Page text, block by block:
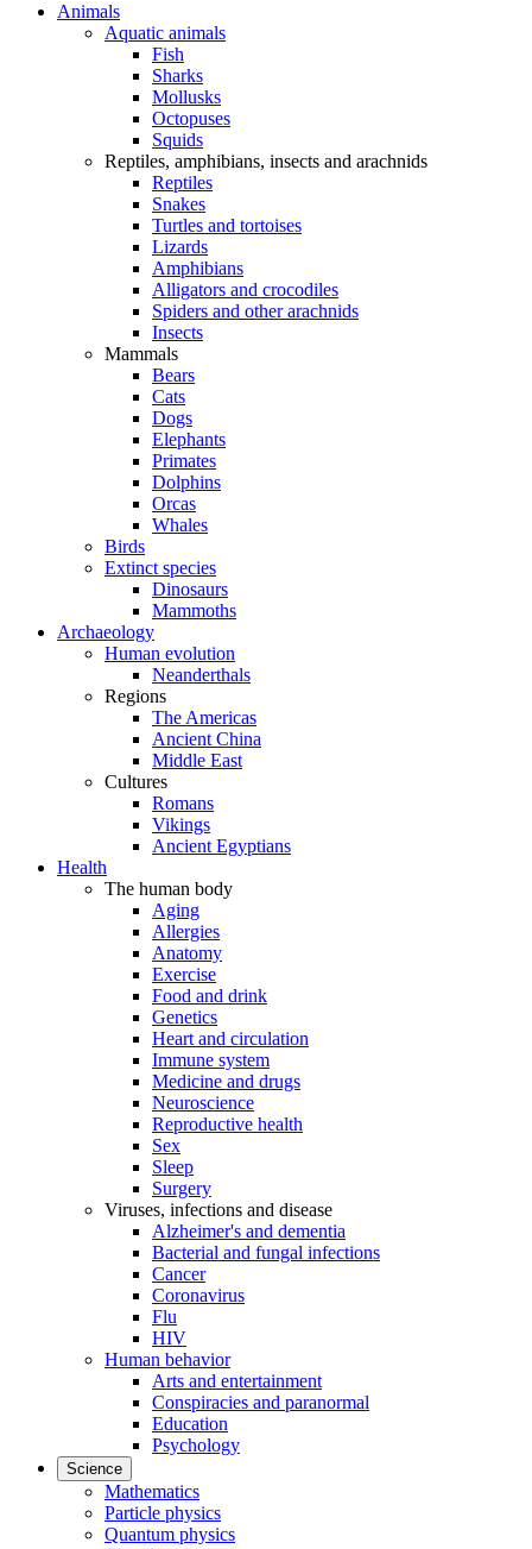
Animals
Aquatic animals
Fish
Sharks
Mollusks
Octopuses
Squids
Reptiles, amphibians, insects and arachnids
Reptiles
Snakes
Turtles and tortoises
Lizards
Amphibians
Alligators and crocodiles
Spiders and other arachnids
Insects
Mammals
Bears
Cats
Dogs
Elephants
Primates
Dolphins
Orcas
Whales
Birds
Extinct species
Dinosaurs
Mammoths
Archaeology
Human evolution
Neanderthals
Regions
The Americas
Ancient China
Middle East
Cultures
Romans
Vikings
Ancient Egyptians
Health
The human body
Aging
Allergies
Anatomy
Exercise
Food and drink
Genetics
Heart and circulation
Immune system
Medicine and drugs
Neuroscience
Reproductive health
Sex
Sleep
Surgery
Viruses, infections and disease
Alzheimer's and dementia
Bacterial and fungal infections
Cancer
Coronavirus
Flu
HIV
Human behavior
Arts and entertainment
Conspiracies and paranormal
Education
Psychology
Science
Mathematics
Particle physics
Quantum physics